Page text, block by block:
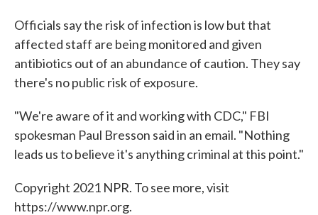
Officials say the risk of infection is low but that
affected staff are being monitored and given
antibiotics out of an abundance of caution. They say
there's no public risk of exposure.
"We're aware of it and working with CDC," FBI
spokesman Paul Bresson said in an email. "Nothing
leads us to believe it's anything criminal at this point."
Copyright 2021 NPR. To see more, visit
https://www.npr.org.